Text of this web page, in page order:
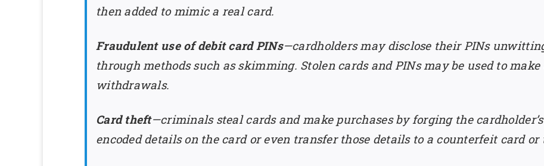
then added to mimic a real card.
Fraudulent use of debit card PINs—cardholders may disclose their PINs
through methods such as skimming. Stolen cards and PINs may be used to
withdrawals.
Card theft—criminals steal cards and make purchases by forging the
encoded details on the card or even transfer those details to a counterfeit card or